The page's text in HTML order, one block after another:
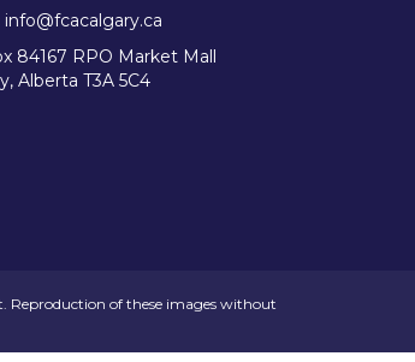
info@fcacalgary.ca
84167 RPO Market Mall
Alberta T3A 5C4
Reproduction of these images without